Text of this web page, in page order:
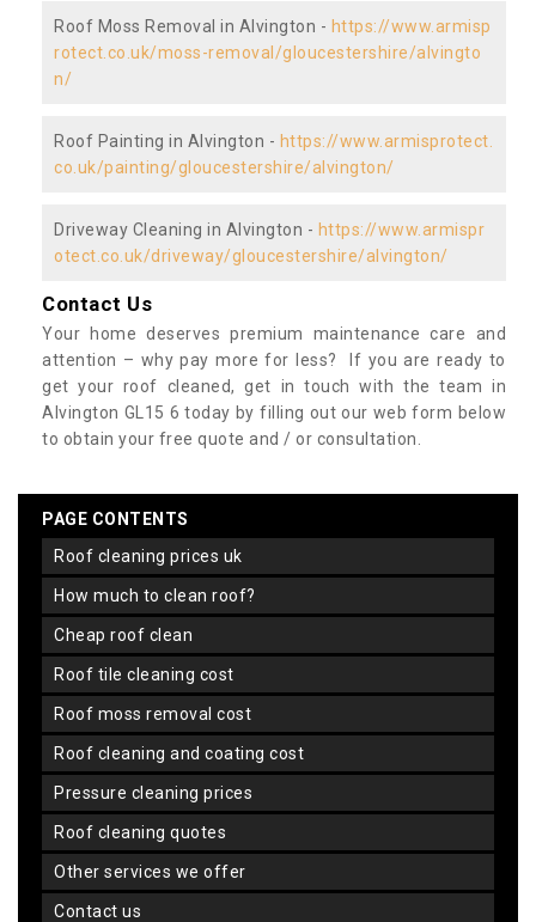
Roof Moss Removal in Alvington - https://www.armisp
rotect.co.uk/moss-removal/gloucestershire/alvingto
n/
Roof Painting in Alvington - https://www.armisprotect.
co.uk/painting/gloucestershire/alvington/
Driveway Cleaning in Alvington - https://www.armispr
otect.co.uk/driveway/gloucestershire/alvington/
Contact Us
Your home deserves premium maintenance care and
attention – why pay more for less? If you are ready to
get your roof cleaned, get in touch with the team in
Alvington GL15 6 today by filling out our web form below
to obtain your free quote and / or consultation.
PAGE CONTENTS
roof cleaning prices uk
how much to clean roof?
cheap roof clean
roof tile cleaning cost
roof moss removal cost
roof cleaning and coating cost
pressure cleaning prices
roof cleaning quotes
other services we offer
contact us